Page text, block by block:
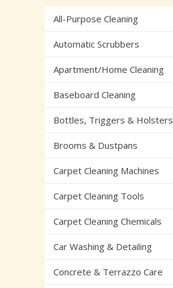
All-Purpose Cleaning
Automatic Scrubbers
Apartment/Home Cleaning
Baseboard Cleaning
Bottles, Triggers & Holsters
Brooms & Dustpans
Carpet Cleaning Machines
Carpet Cleaning Tools
Carpet Cleaning Chemicals
Car Washing & Detailing
Concrete & Terrazzo Care